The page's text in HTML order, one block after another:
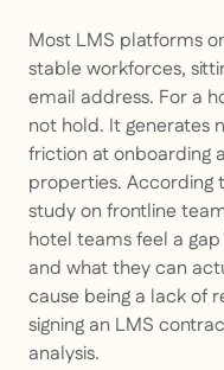
Most LMS platforms
stable workforces,
email address. For a
not hold. It generates
friction at onboarding
properties. According
study on frontline
hotel teams feel a
and what they can
cause being a lack of
signing an LMS
analysis.